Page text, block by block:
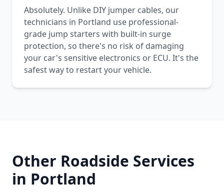
Absolutely. Unlike DIY jumper cables, our
technicians in Portland use professional-
grade jump starters with built-in surge
protection, so there's no risk of damaging
your car's sensitive electronics or ECU. It's the
safest way to restart your vehicle.
Other Roadside Services
in Portland